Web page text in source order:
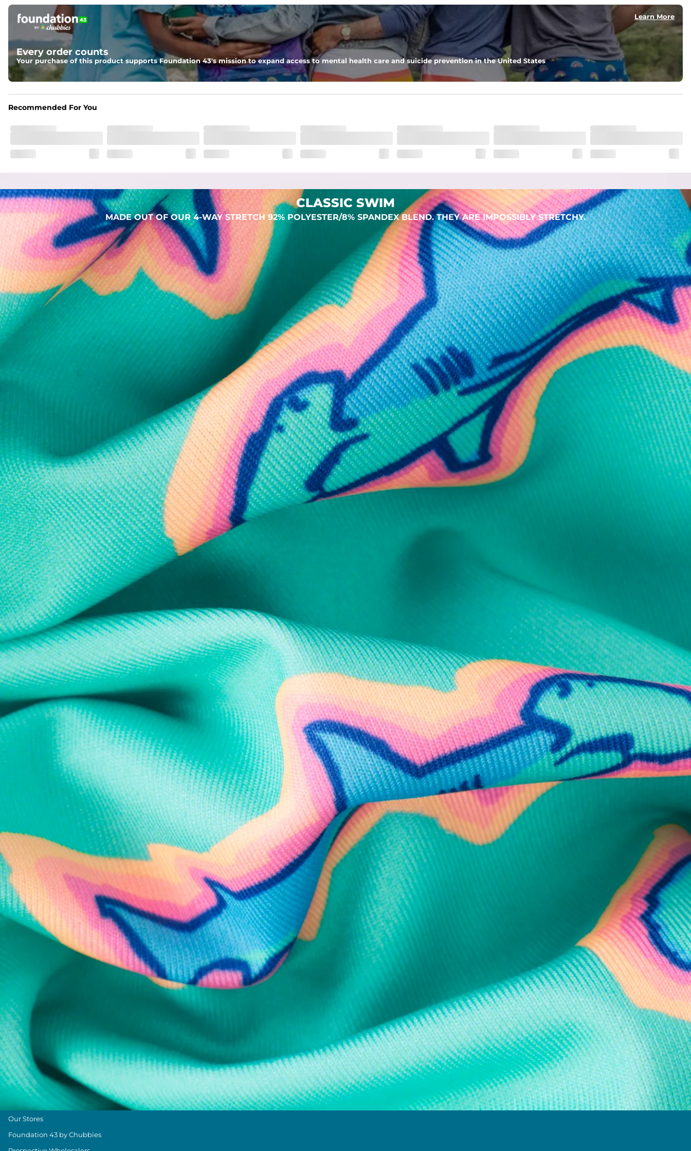
Pockets
Two mesh side pockets for extra drainage and a back zipper pocket to keep all of your treasures secure.
Stretch Mesh Basket Liner for comfortability to the max
Fabric
Made out of our 4-way stretch 92% polyester/8% spandex blend. They are impossibly stretchy.
Learn More
Every order counts
Your purchase of this product supports Foundation 43's mission to expand access to mental health care and suicide prevention in the United States
Recommended For You
CLASSIC SWIM
MADE OUT OF OUR 4-WAY STRETCH 92% POLYESTER/8% SPANDEX BLEND. THEY ARE IMPOSSIBLY STRETCHY.
SHOP ALL COLLECTIONS
Available in Stores
Shop in one of our stores or at a wholesaler
Our Stores
Free Shipping
For Chubbies Collective members on US orders $50+
Secure Payment
Safe Shopping Guaranteed
THE WEEKEND AWAITS
Sign up now to get alerts for new product drops and rad promotions
SUBSCRIBE
Follow Us
Need Help?
We're here to help you with your order!
TEXT US LIVE CHAT
Text us anytime and we'll respond within 24 hours! Or you can chat with us during business hours.
Casual Shorts
Lounge Shorts
Performance Polos
Clearance
Gift Cards
Chubbies Resources
Military Discount
Size & Length Guide
Contact Us
Loyalty Program
The Weekender Blog
About Chubbies
About Us
Our Stores
Foundation 43 by Chubbies